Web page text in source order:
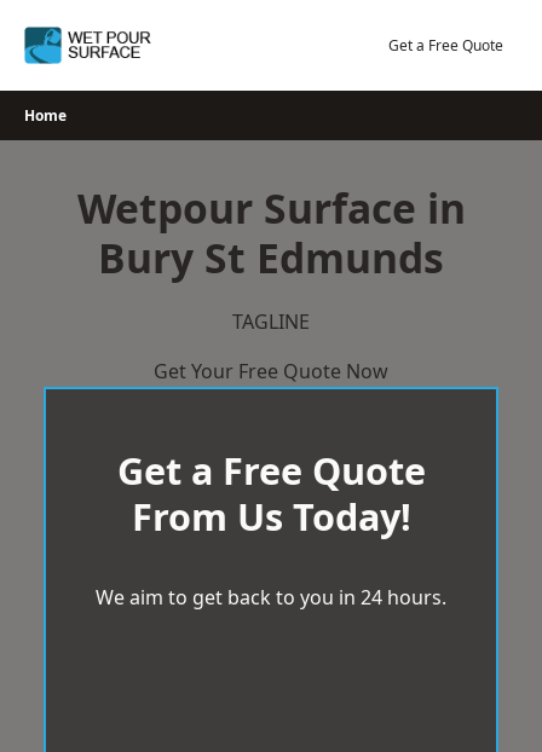
Get a Free Quote
Home
Wetpour Surface in
Bury St Edmunds
TAGLINE
Get Your Free Quote Now
Get a Free Quote
From Us Today!
We aim to get back to you in 24 hours.